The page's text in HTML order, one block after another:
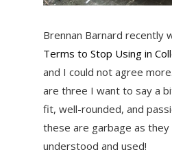
Brennan Barnard recently
Terms to Stop Using in
and I could not agree
are three I want to say a
fit, well-rounded, and
these are garbage as they
understood and used!